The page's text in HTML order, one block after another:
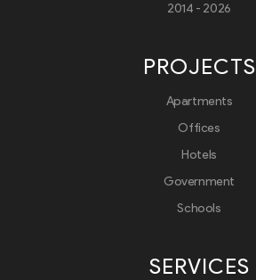
2014 - 2026
PROJECTS
Apartments
Offices
Hotels
Government
Schools
SERVICES